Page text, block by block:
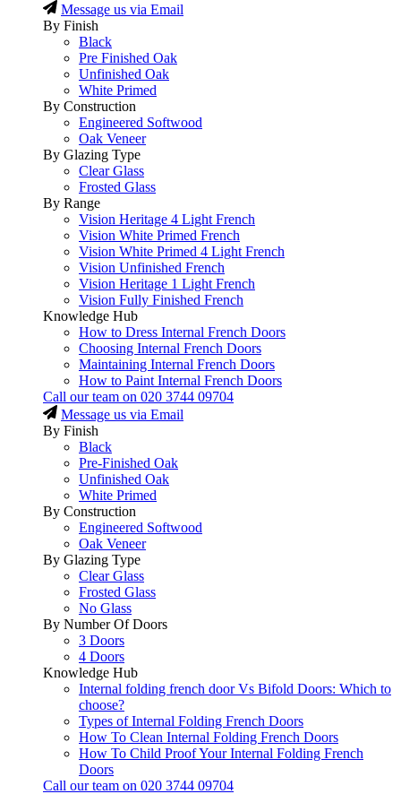
Message us via Email
By Finish
Black
Pre Finished Oak
Unfinished Oak
White Primed
By Construction
Engineered Softwood
Oak Veneer
By Glazing Type
Clear Glass
Frosted Glass
By Range
Vision Heritage 4 Light French
Vision White Primed French
Vision White Primed 4 Light French
Vision Unfinished French
Vision Heritage 1 Light French
Vision Fully Finished French
Knowledge Hub
How to Dress Internal French Doors
Choosing Internal French Doors
Maintaining Internal French Doors
How to Paint Internal French Doors
Call our team on 020 3744 09704
Message us via Email
By Finish
Black
Pre-Finished Oak
Unfinished Oak
White Primed
By Construction
Engineered Softwood
Oak Veneer
By Glazing Type
Clear Glass
Frosted Glass
No Glass
By Number Of Doors
3 Doors
4 Doors
Knowledge Hub
Internal folding french door Vs Bifold Doors: Which to
choose?
Types of Internal Folding French Doors
How To Clean Internal Folding French Doors
How To Child Proof Your Internal Folding French
Doors
Call our team on 020 3744 09704